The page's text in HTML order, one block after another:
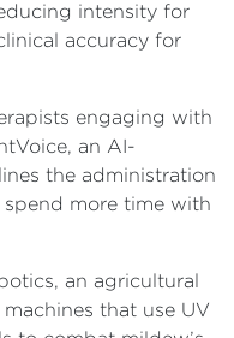
intensity for
accuracy for
engaging with
an AI-
the administration
spend more time with
an agricultural
that use UV